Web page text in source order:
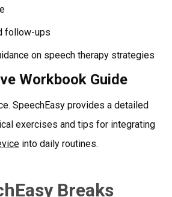
follow-ups
on speech therapy strategies
Workbook Guide
SpeechEasy provides a detailed
exercises and tips for integrating
into daily routines.
Breaks